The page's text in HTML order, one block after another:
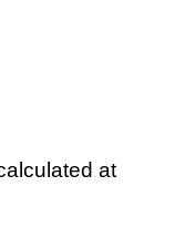
at